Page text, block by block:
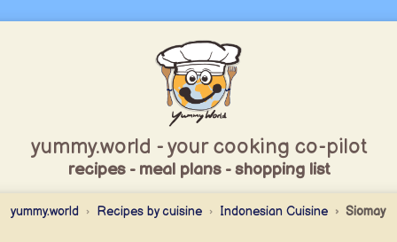
yummy.world - your cooking co-pilot
recipes - meal plans - shopping list
yummy.world Recipes by cuisine Indonesian Cuisine Siomay